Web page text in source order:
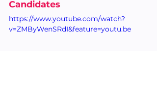
Candidates
https://www.youtube.com/watch?
v=ZMByWenSRdI&feature=youtu.be